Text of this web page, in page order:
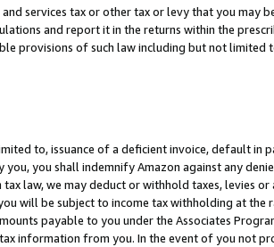
services tax or other tax or levy that you may
and report it in the returns within the
provisions of such law including but not limited
to, issuance of a deficient invoice, default in
you shall indemnify Amazon against any
law, we may deduct or withhold taxes, levies or
will be subject to income tax withholding at the
payable to you under the Associates
information from you. In the event of you not